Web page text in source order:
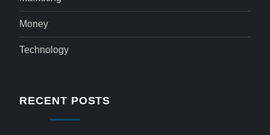
Money
Technology
RECENT POSTS